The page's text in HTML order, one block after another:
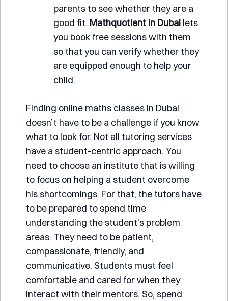
parents to see whether they are a
good fit. Mathquotient in Dubai lets
you book free sessions with them
so that you can verify whether they
are equipped enough to help your
child.
Finding online maths classes in Dubai
doesn’t have to be a challenge if you know
what to look for. Not all tutoring services
have a student-centric approach. You
need to choose an institute that is willing
to focus on helping a student overcome
his shortcomings. For that, the tutors have
to be prepared to spend time
understanding the student’s problem
areas. They need to be patient,
compassionate, friendly, and
communicative. Students must feel
comfortable and cared for when they
interact with their mentors. So, spend